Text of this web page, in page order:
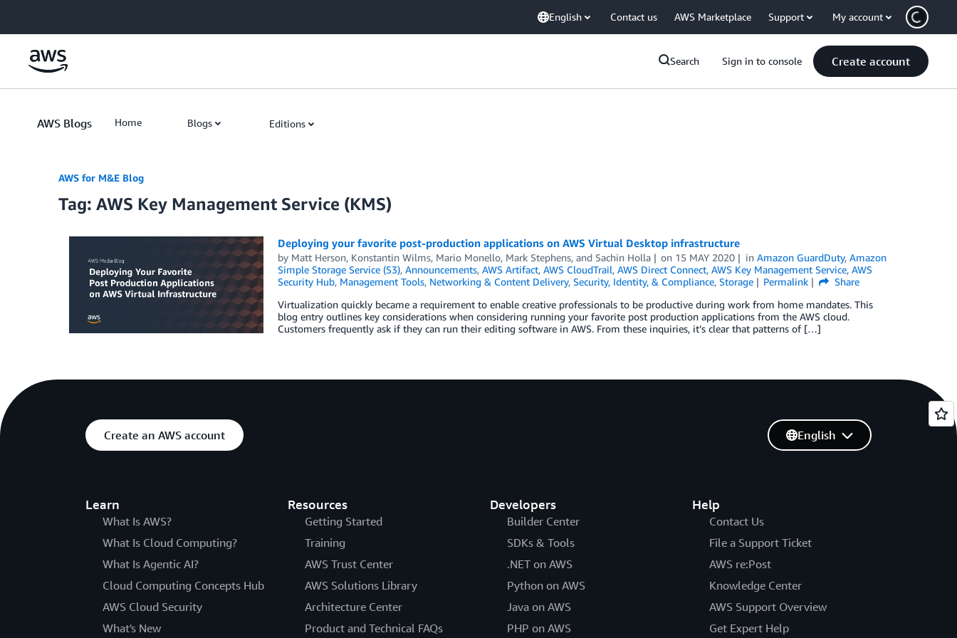
English Contact us AWS Marketplace Support My account
Search Sign in to console Create account
AWS Blogs Home Blogs Editions
AWS for M&E Blog
Tag: AWS Key Management Service (KMS)
Deploying your favorite post-production applications on AWS Virtual Desktop infrastructure
by Matt Herson, Konstantin Wilms, Mario Monello, Mark Stephens, and Sachin Holla on 15 MAY 2020 inAmazon GuardDuty,Amazon
Simple Storage Service (S3), Announcements, AWS Artifact, AWS CloudTrail, AWS Direct Connect, AWS Key Management Service, AWS
Security Hub, Management Tools, Networking & Content Delivery, Security, Identity, & Compliance, Storage Permalink
Share
Virtualization quickly became a requirement to enable creative professionals to be productive during work from home mandates. This
blog entry outlines key considerations when considering running your favorite post production applications from the AWS cloud.
Customers frequently ask if they can run their editing software in AWS. From these inquiries, it’s clear that patterns of […]
Create an AWS account
Learn
What Is AWS?
What Is Cloud Computing?
What Is Agentic AI?
Cloud Computing Concepts Hub
AWS Cloud Security
What's New
Resources
Getting Started
Training
AWS Trust Center
AWS Solutions Library
Architecture Center
Product and Technical FAQs
Developers
Builder Center
SDKs & Tools
.NET on AWS
Python on AWS
Java on AWS
PHP on AWS
Help
Contact Us
File a Support Ticket
AWS re:Post
Knowledge Center
AWS Support Overview
Get Expert Help
English